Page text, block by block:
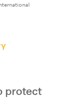
protect